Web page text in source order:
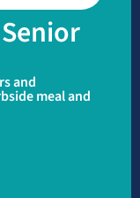
and
meal and